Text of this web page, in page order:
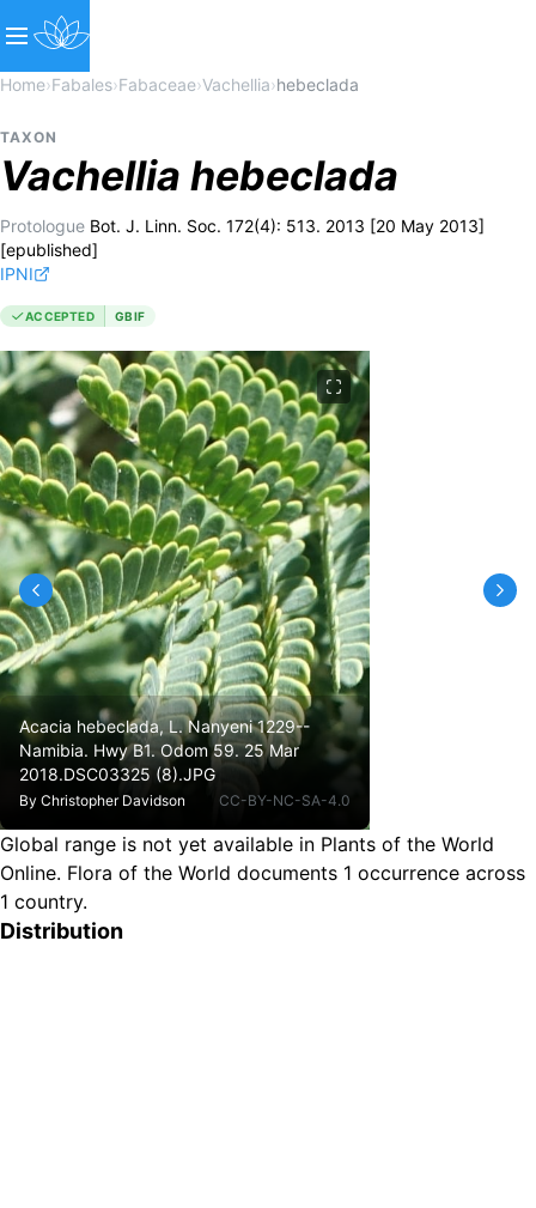
Home›Fabales›Fabaceae›Vachellia›hebeclada
TAXON
Vachellia hebeclada
Protologue Bot. J. Linn. Soc. 172(4): 513. 2013 [20 May 2013]
[epublished]
IPNI
ACCEPTED GBIF
Acacia hebeclada, L. Nanyeni 1229--
Namibia. Hwy B1. Odom 59. 25 Mar
2018.DSC03325 (8).JPG
By Christopher Davidson CC-BY-NC-SA-4.0
Global range is not yet available in Plants of the World
Online. Flora of the World documents 1 occurrence across
1 country.
Distribution